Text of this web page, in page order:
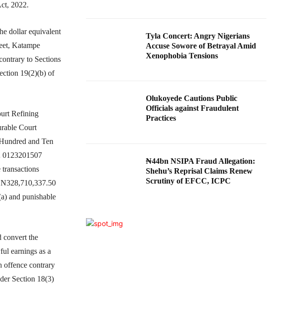
2022.
dollar equivalent
Katampe
to Sections
19(2)(b) of
Refining
Court
and Ten
and punishable
the
earnings as a
offence contrary
Section 18(3)
Tyla Concert: Angry Nigerians
Accuse Sowore of Betrayal Amid
Xenophobia Tensions
Olukoyede Cautions Public
Officials against Fraudulent
Practices
₦44bn NSIPA Fraud Allegation:
Shehu’s Reprisal Claims Renew
Scrutiny of EFCC, ICPC